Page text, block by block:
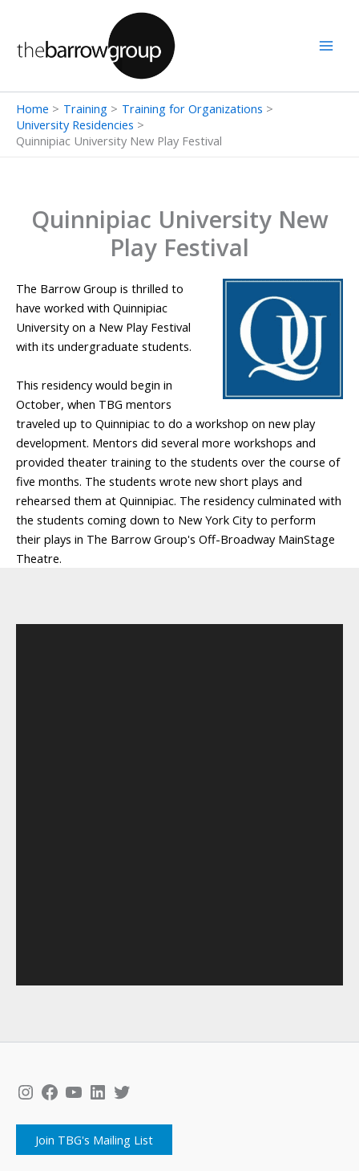
content
Home Training
Training for Organizations
University Residencies
Quinnipiac University New Play Festival
Quinnipiac University New
Play Festival
The Barrow Group is thrilled to
have worked with Quinnipiac
University on a New Play Festival
with its undergraduate students.
This residency would begin in
October, when TBG mentors
traveled up to Quinnipiac to do a workshop on new play
development. Mentors did several more workshops and
provided theater training to the students over the course of
five months. The students wrote new short plays and
rehearsed them at Quinnipiac. The residency culminated with
the students coming down to New York City to perform
their plays in The Barrow Group's Off-Broadway MainStage
Theatre.
Instagram
Facebook
YouTube
LinkedIn
Twitter
Join TBG's Mailing List